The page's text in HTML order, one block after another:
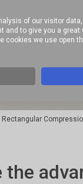
the
of our visitor
and to give you a great
cookies we use open